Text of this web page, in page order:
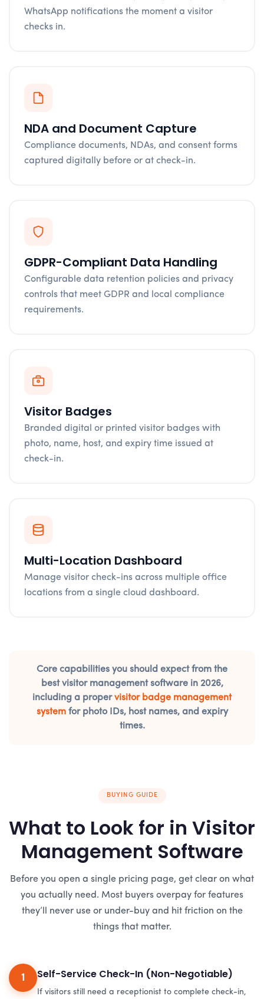
WhatsApp notifications the moment a visitor
checks in.
NDA and Document Capture
Compliance documents, NDAs, and consent forms
captured digitally before or at check-in.
GDPR-Compliant Data Handling
Configurable data retention policies and privacy
controls that meet GDPR and local compliance
requirements.
Visitor Badges
Branded digital or printed visitor badges with
photo, name, host, and expiry time issued at
check-in.
Multi-Location Dashboard
Manage visitor check-ins across multiple office
locations from a single cloud dashboard.
Core capabilities you should expect from the
best visitor management software in 2026,
including a propervisitor badge management
systemfor photo IDs, host names, and expiry
times.
BUYING GUIDE
What to Look for in Visitor
Management Software
Before you open a single pricing page, get clear on what
you actually need. Most buyers overpay for features
they’ll never use or under-buy and hit friction on the
things that matter.
1 Self-Service Check-In (Non-Negotiable)
If visitors still need a receptionist to complete check-in,